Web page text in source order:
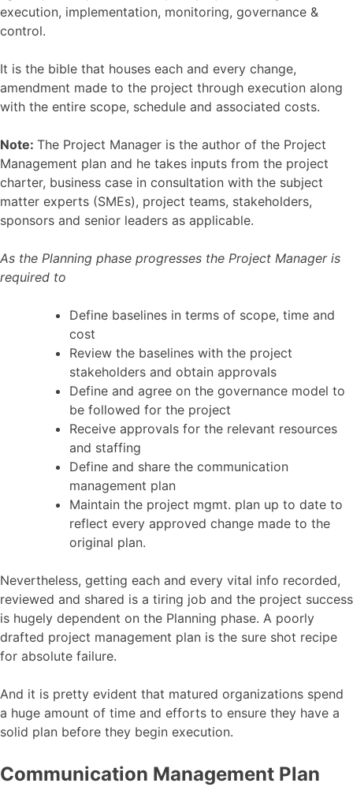
execution, implementation, monitoring, governance &
control.
It is the bible that houses each and every change,
amendment made to the project through execution along
with the entire scope, schedule and associated costs.
Note: The Project Manager is the author of the Project
Management plan and he takes inputs from the project
charter, business case in consultation with the subject
matter experts (SMEs), project teams, stakeholders,
sponsors and senior leaders as applicable.
As the Planning phase progresses the Project Manager is
required to
Define baselines in terms of scope, time and
cost
Review the baselines with the project
stakeholders and obtain approvals
Define and agree on the governance model to
be followed for the project
Receive approvals for the relevant resources
and staffing
Define and share the communication
management plan
Maintain the project mgmt. plan up to date to
reflect every approved change made to the
original plan.
Nevertheless, getting each and every vital info recorded,
reviewed and shared is a tiring job and the project success
is hugely dependent on the Planning phase. A poorly
drafted project management plan is the sure shot recipe
for absolute failure.
And it is pretty evident that matured organizations spend
a huge amount of time and efforts to ensure they have a
solid plan before they begin execution.
Communication Management Plan